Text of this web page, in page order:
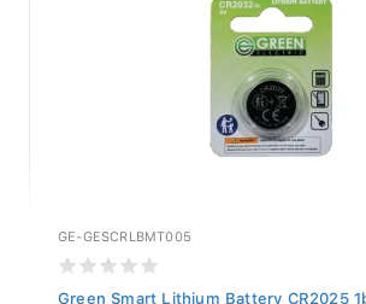
GE-GESCRLBMT005
Green Smart Lithium Battery CR2025